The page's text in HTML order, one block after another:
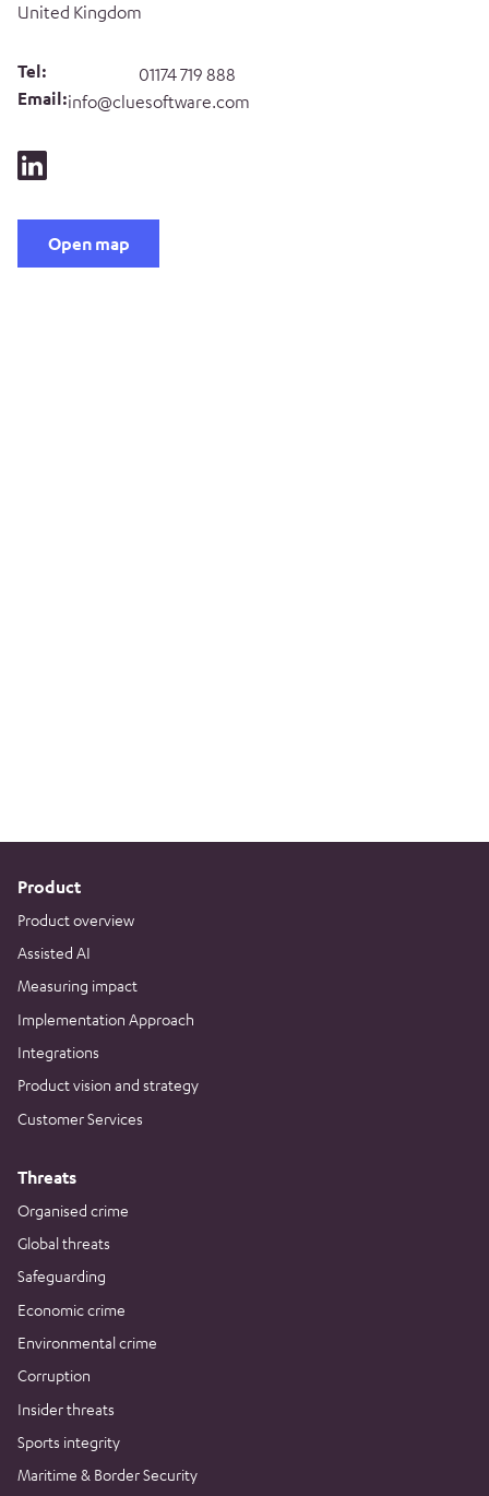
United Kingdom
Tel:
01174 719 888
Email:info@cluesoftware.com
Open map
Product
Product overview
Assisted AI
Measuring impact
Implementation Approach
Integrations
Product vision and strategy
Customer Services
Threats
Organised crime
Global threats
Safeguarding
Economic crime
Environmental crime
Corruption
Insider threats
Sports integrity
Maritime & Border Security